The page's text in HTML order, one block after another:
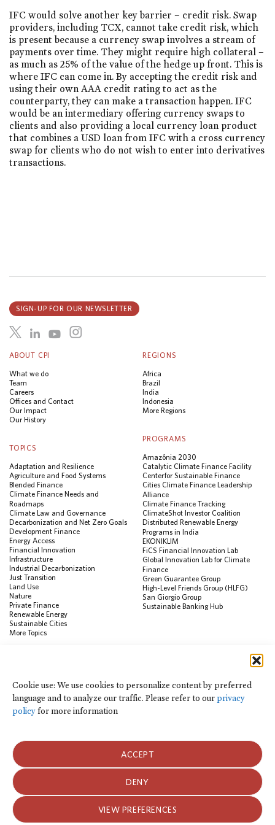
Cookie use: We use cookies to personalize content by preferred
language and to analyze our traffic. Please refer to ourprivacy
policyfor more information
ACCEPT
DENY
VIEW PREFERENCES
IFC would solve another key barrier – credit risk. Swap
providers, including TCX, cannot take credit risk, which
is present because a currency swap involves a stream of
payments over time. They might require high collateral –
as much as 25% of the value of the hedge up front. This is
where IFC can come in. By accepting the credit risk and
using their own AAA credit rating to act as the
counterparty, they can make a transaction happen. IFC
would be an intermediary offering currency swaps to
clients and also providing a local currency loan product
that combines a USD loan from IFC with a cross currency
swap for clients who do not wish to enter into derivatives
transactions.
ABOUT CPI
What we do
Team
Careers
Offices and Contact
Our Impact
Our History
REGIONS
Africa
Brazil
India
Indonesia
More Regions
TOPICS
Adaptation and Resilience
Agriculture and Food Systems
Blended Finance
Climate Finance Needs and
Roadmaps
Climate Law and Governance
Decarbonization and Net Zero Goals
Development Finance
Energy Access
Financial Innovation
Infrastructure
Industrial Decarbonization
Just Transition
Land Use
Nature
Private Finance
Renewable Energy
Sustainable Cities
More Topics
PROGRAMS
Amazônia 2030
Catalytic Climate Finance Facility
Center for Sustainable Finance
Cities Climate Finance Leadership
Alliance
Climate Finance Tracking
ClimateShot Investor Coalition
Distributed Renewable Energy
Programs in India
EKONIKLIM
FiCS Financial Innovation Lab
Global Innovation Lab for Climate
Finance
Green Guarantee Group
High-Level Friends Group (HLFG)
San Giorgio Group
Sustainable Banking Hub
Data Visualization & Tools
Climate Finance Reform Compass
Public Development Bank Climate
Action Portal
Net Zero Finance Tracker
Platform
In the News
Press Releases
Publications
SIGN-UP FOR OUR NEWSLETTER
© 2026 Climate Policy Initiative. All rights reserved.
Privacy Notice Terms of Use